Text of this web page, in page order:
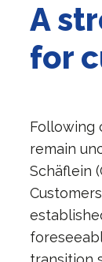
A
for
Following
remain
Schäflein